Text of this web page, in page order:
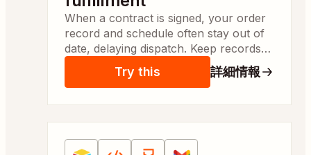
When a contract is signed, your order
record and schedule often stay out of
date, delaying dispatch. Keep records
updated and notify operations so
fulfillment can start same day.
Try this 詳細情報
Apps: Airtable, Code by Zapier, Delay by Zapier,